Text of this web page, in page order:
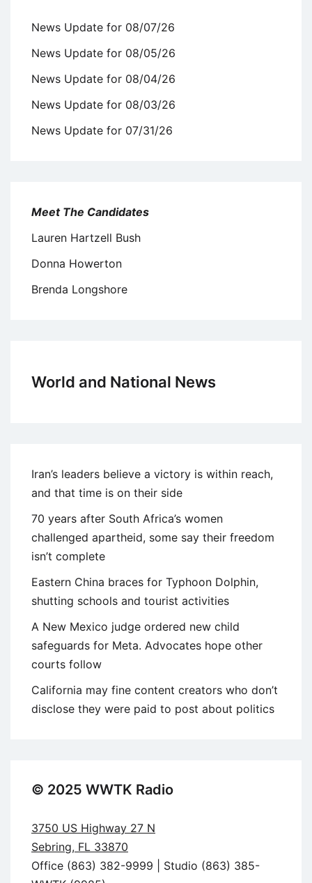
News Update for 08/07/26
News Update for 08/05/26
News Update for 08/04/26
News Update for 08/03/26
News Update for 07/31/26
Meet The Candidates
Lauren Hartzell Bush
Donna Howerton
Brenda Longshore
World and National News
Iran’s leaders believe a victory is within reach,
and that time is on their side
70 years after South Africa’s women
challenged apartheid, some say their freedom
isn’t complete
Eastern China braces for Typhoon Dolphin,
shutting schools and tourist activities
A New Mexico judge ordered new child
safeguards for Meta. Advocates hope other
courts follow
California may fine content creators who don’t
disclose they were paid to post about politics
© 2025 WWTK Radio
3750 US Highway 27 N
Sebring, FL 33870
Office (863) 382-9999 | Studio (863) 385-